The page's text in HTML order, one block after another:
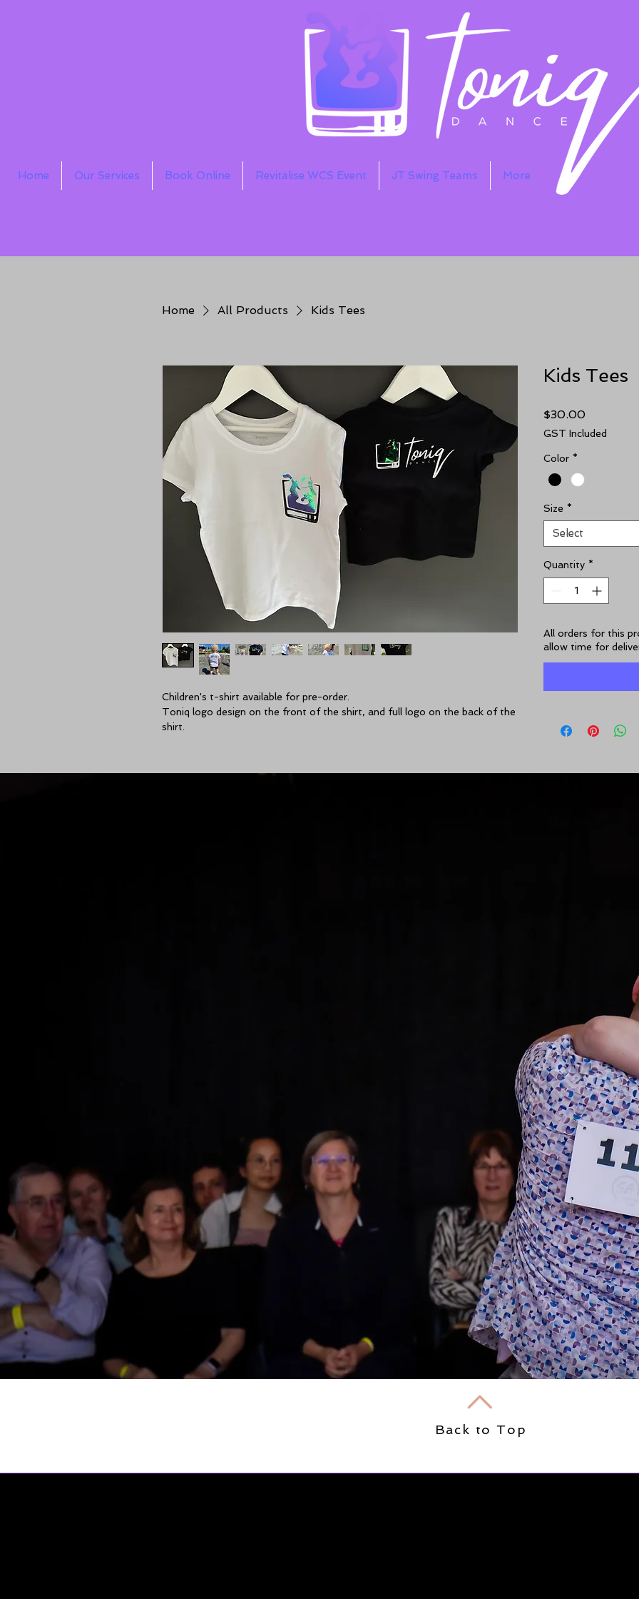
Home Our Services Book Online Revitalise WCS Event JT Swing Teams More
Home All Products Kids Tees
Children's t-shirt available for pre-order.
Toniq logo design on the front of the shirt, and full logo on the back of the
shirt.
Kids Tees
$30.00
GST Included
Color *
Size *
Select
Quantity *
All orders for this
allow time for
Back to Top